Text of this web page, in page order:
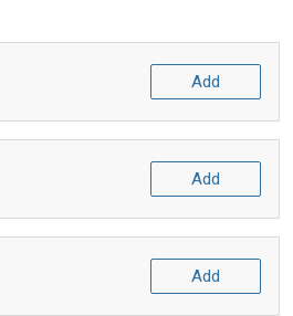
Add
Add
Add